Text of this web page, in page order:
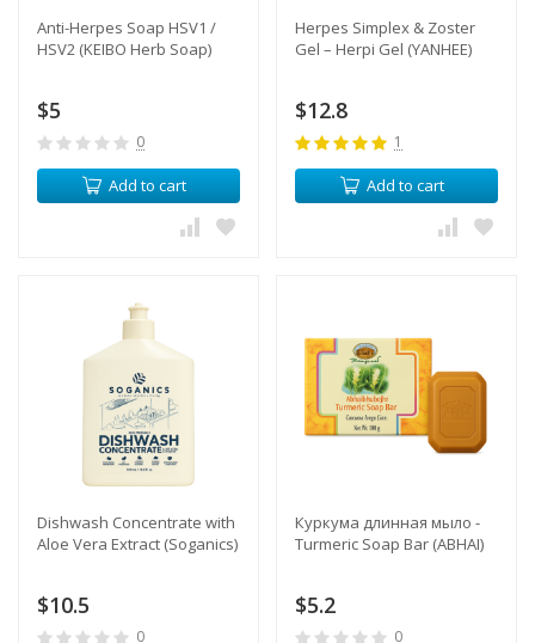
Anti-Herpes Soap HSV1 /
HSV2 (KEIBO Herb Soap)
$5
0
Add to cart
Herpes Simplex & Zoster
Gel – Herpi Gel (YANHEE)
$12.8
1
Add to cart
​Dishwash Concentrate with
Aloe Vera Extract (Soganics)
$10.5
0
Куркума длинная мыло -
Turmeric Soap Bar (ABHAI)
$5.2
0